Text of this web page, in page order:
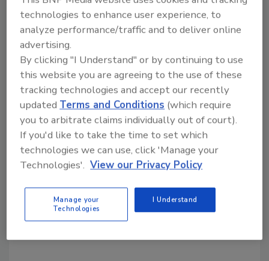
For previous monthly shipment releases and
historical data, visit
www.ahrinet.org/statistics.
KEYWORDS:shipment data
water conservation
water heater manufacturer water heaters
Share This Story
technologies to enhance user experience, to
analyze performance/traffic and to deliver online
advertising.
By clicking "I Understand" or by continuing to use
this website you are agreeing to the use of these
tracking technologies and accept our recently
updatedTerms and Conditions (which require
you to arbitrate claims individually out of court).
If you'd like to take the time to set which
technologies we can use, click 'Manage your
Technologies'. View our Privacy Policy
Manage your
Technologies
I Understand